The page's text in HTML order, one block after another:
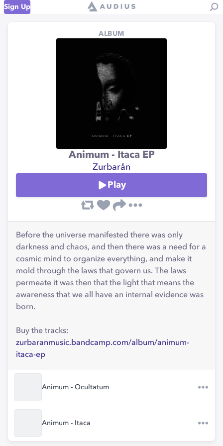
Sign Up
ALBUM
Animum - Itaca EP
Zurbarån
Play
Before the universe manifested there was only
darkness and chaos, and then there was a need for a
cosmic mind to organize everything, and make it
mold through the laws that govern us. The laws
permeate it was then that the light that means the
awareness that we all have an internal evidence was
born.
Buy the tracks:
zurbaranmusic.bandcamp.com/album/animum-
itaca-ep
Animum - Ocultatum
Animum - Itaca